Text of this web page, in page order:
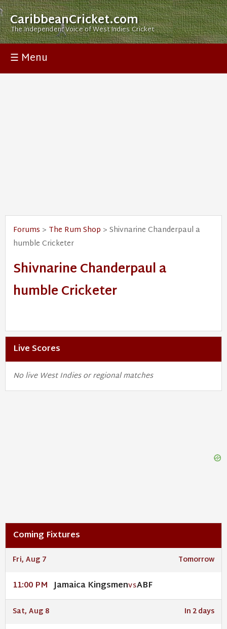
CaribbeanCricket.com
The Independent Voice of West Indies Cricket
☰ Menu
Forums > The Rum Shop > Shivnarine Chanderpaul a
humble Cricketer
Shivnarine Chanderpaul a
humble Cricketer
Live Scores
No live West Indies or regional matches
Coming Fixtures
Fri, Aug 7 Tomorrow
11:00 PM Jamaica KingsmenVSABF
Sat, Aug 8 In 2 days